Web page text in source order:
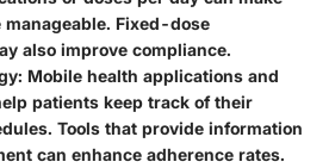
manageable. Fixed-dose
also improve compliance.
: Mobile health applications and
patients keep track of their
Tools that provide information
can enhance adherence rates.